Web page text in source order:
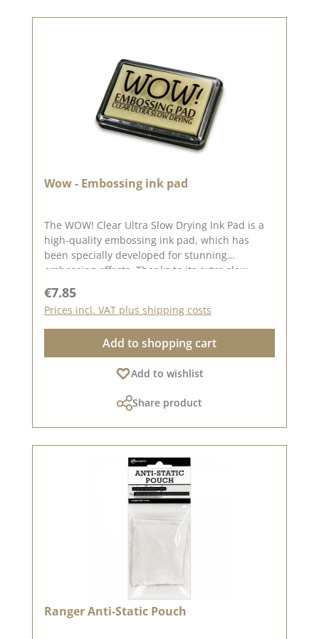
unique shading✅ In combination with black or
embossing stamp pad, an embossing pen or
texture pastes, to discover even more creative
possibilities!💙 A must-have for everyone who
loves embossing! ✨
Wow - Embossing ink pad
The WOW! Clear Ultra Slow Drying Ink Pad is a
high-quality embossing ink pad, which has
been specially developed for stunning
embossing effects. Thanks to its extra slow
and thus ensures optimum adhesion of
embossing powder - for razor-sharp and
brilliant results!🖌️ Versatile application
options:✅ Perfect for embossing - Ideal in
combination with embossing powder & hot air
dryer✅ Versatile - Works on many types of
applied to paper, the ink leaves a slightly darker
sticky ink - Excellent for fine details &
embossing💡 Tip: Clean your stamp after use to
keep it in top condition!📌 Let yourself be
inspired! Check out great embossing ideas in
our design team!✨ A must-have for everyone
who loves embossing! ✨
Regular price:
€7.85
Prices incl. VAT plus shipping costs
Add to shopping cart
Add to wishlist
Share product
Ranger Anti-Static Pouch